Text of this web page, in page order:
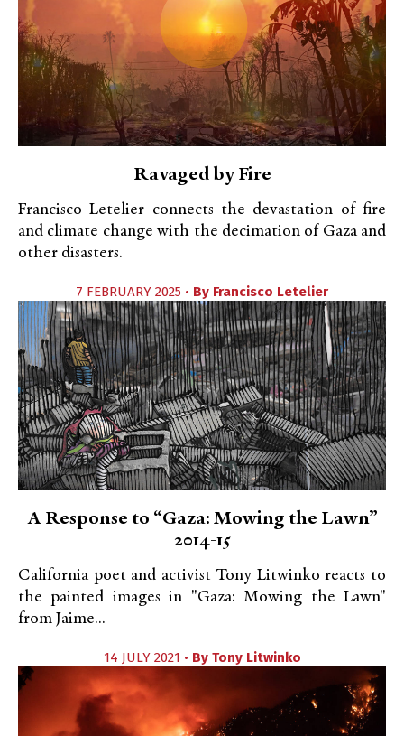
Ravaged by Fire
Francisco Letelier connects the devastation of fire
and climate change with the decimation of Gaza and
other disasters.
7 FEBRUARY 2025 • By Francisco Letelier
A Response to “Gaza: Mowing the Lawn”
2014-15
California poet and activist Tony Litwinko reacts to
the painted images in "Gaza: Mowing the Lawn"
from Jaime...
14 JULY 2021 • By Tony Litwinko